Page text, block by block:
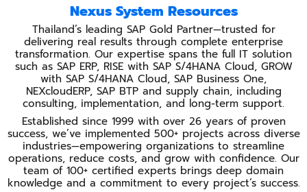
Nexus System Resources
Thailand’s leading SAP Gold Partner—trusted for
delivering real results through complete enterprise
transformation. Our expertise spans the full IT solution
such as SAP ERP, RISE with SAP S/4HANA Cloud, GROW
with SAP S/4HANA Cloud, SAP Business One,
NEXcloudERP, SAP BTP and supply chain, including
consulting, implementation, and long-term support.
Established since 1999 with over 26 years of proven
success, we’ve implemented 500+ projects across diverse
industries—empowering organizations to streamline
operations, reduce costs, and grow with confidence. Our
team of 100+ certified experts brings deep domain
knowledge and a commitment to every project’s success.